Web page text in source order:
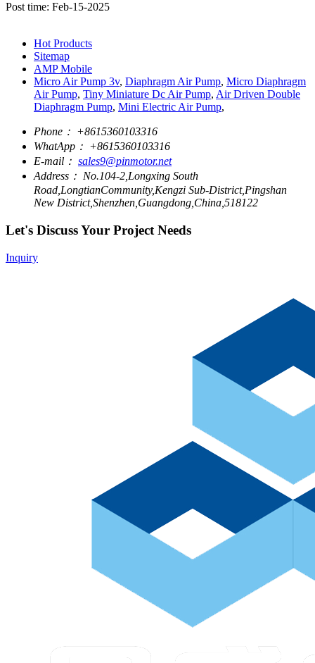
Post time: Feb-15-2025
Hot Products
Sitemap
AMP Mobile
Micro Air Pump 3v, Diaphragm Air Pump, Micro Diaphragm
Air Pump, Tiny Miniature Dc Air Pump, Air Driven Double
Diaphragm Pump, Mini Electric Air Pump,
Phone： +8615360103316
WhatApp： +8615360103316
E-mail： sales9@pinmotor.net
Address： No.104-2,Longxing South
Road,LongtianCommunity,Kengzi Sub-District,Pingshan
New District,Shenzhen,Guangdong,China,518122
Let's Discuss Your Project Needs
Inquiry